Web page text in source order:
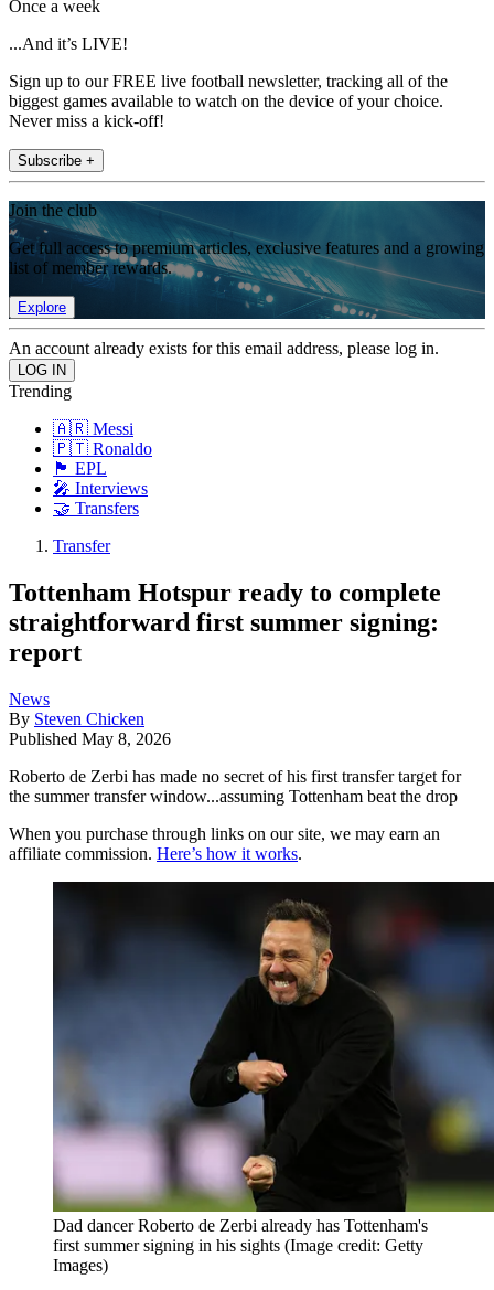
Once a week
...And it’s LIVE!
Sign up to our FREE live football newsletter, tracking all of the
biggest games available to watch on the device of your choice.
Never miss a kick-off!
Subscribe +
Join the club
Get full access to premium articles, exclusive features and a growing
list of member rewards.
Explore
An account already exists for this email address, please log in.
Trending
🇦🇷 Messi
🇵🇹 Ronaldo
🏴󠁧󠁢󠁥󠁮󠁧󠁿 EPL
🎤 Interviews
🤝 Transfers
Transfer
Tottenham Hotspur ready to complete
straightforward first summer signing:
report
News
By Steven Chicken
Published May 8, 2026
Roberto de Zerbi has made no secret of his first transfer target for
the summer transfer window...assuming Tottenham beat the drop
When you purchase through links on our site, we may earn an
affiliate commission. Here’s how it works.
Dad dancer Roberto de Zerbi already has Tottenham's
first summer signing in his sights (Image credit: Getty
Images)